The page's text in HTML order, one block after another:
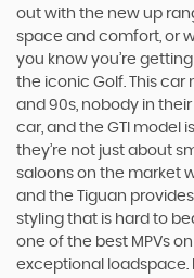
out with the new up
space and comfort, or
you know you’re
the iconic Golf. This car
and 90s, nobody in
car, and the GTI model
they’re not just about
saloons on the market
and the Tiguan
styling that is hard to
one of the best MPVs
exceptional loadspace.